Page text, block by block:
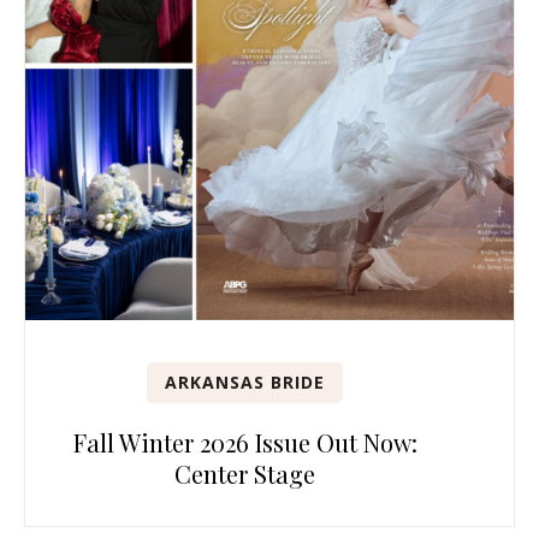
ARKANSAS BRIDE
Fall Winter 2026 Issue Out Now:
Center Stage